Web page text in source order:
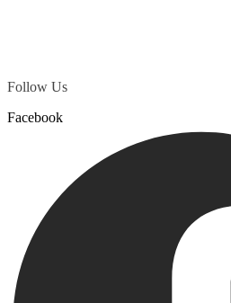
Follow Us
Facebook